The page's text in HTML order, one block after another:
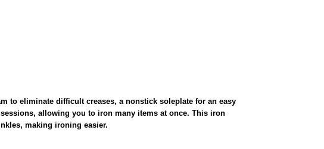
to eliminate difficult creases, a nonstick soleplate for an easy
allowing you to iron many items at once. This iron
making ironing easier.